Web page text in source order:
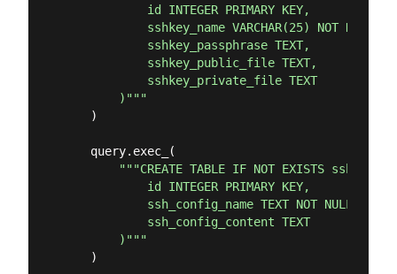
            id INTEGER PRIMARY KEY,
sshkey_name VARCHAR(25) NOT NULL
            sshkey_passphrase TEXT,
            sshkey_public_file TEXT,
            sshkey_private_file TEXT
        )"""
    )
    query.exec_(
"""CREATE TABLE IF NOT EXISTS
            id INTEGER PRIMARY KEY,
ssh_config_name TEXT NOT NULL
            ssh_config_content TEXT
        )"""
    )